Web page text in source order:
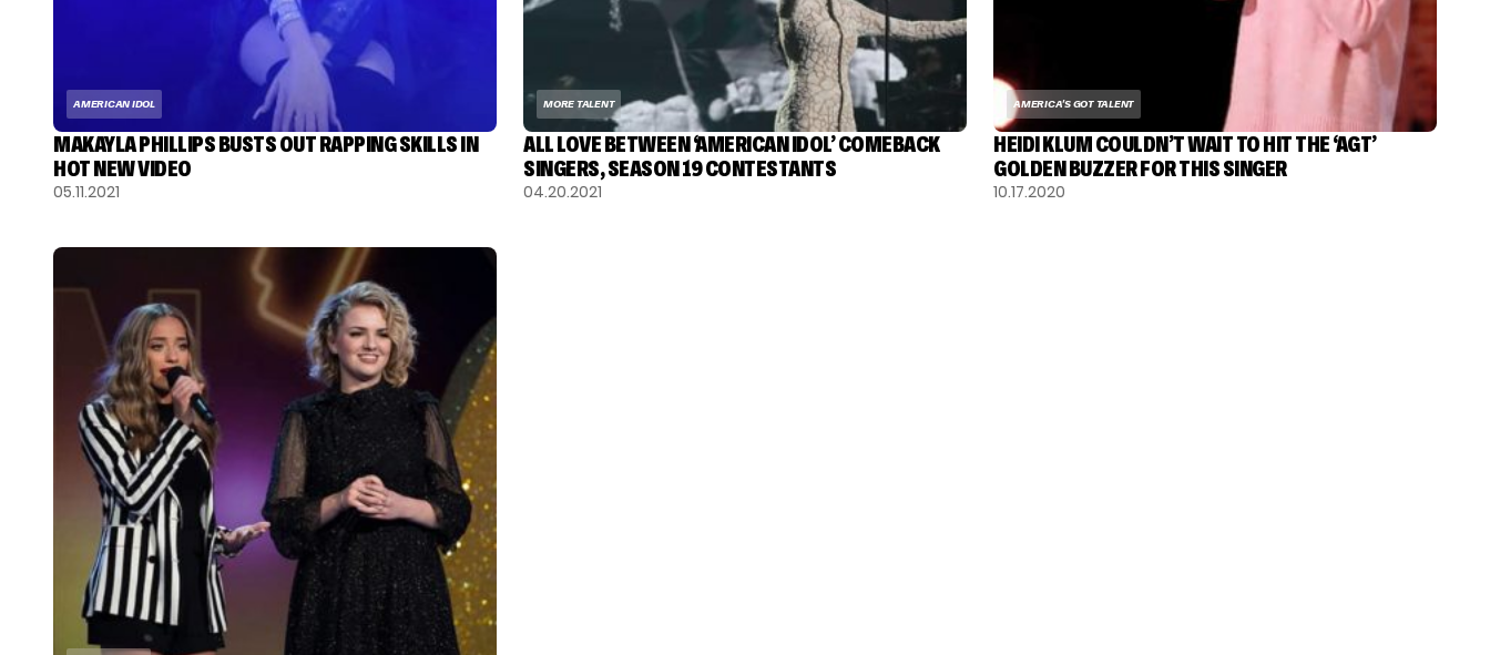
AMERICAN IDOL
MAKAYLA PHILLIPS BUSTS OUT RAPPING SKILLS IN
HOT NEW VIDEO
05.11.2021
MORE TALENT
ALL LOVE BETWEEN ‘AMERICAN IDOL’ COMEBACK
SINGERS, SEASON 19 CONTESTANTS
04.20.2021
AMERICA'S GOT TALENT
HEIDI KLUM COULDN’T WAIT TO HIT THE ‘AGT’
GOLDEN BUZZER FOR THIS SINGER
10.17.2020